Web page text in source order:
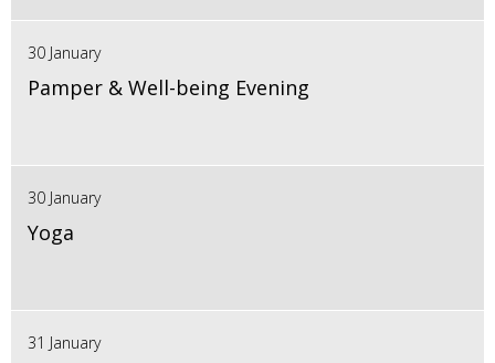
30 January
Pamper & Well-being Evening
30 January
Yoga
31 January